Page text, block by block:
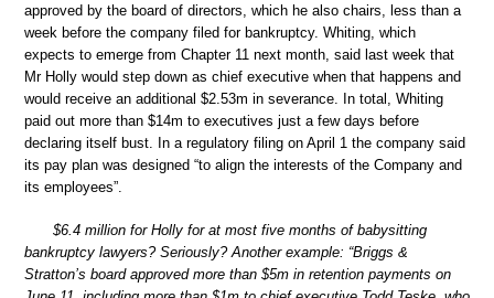
approved by the board of directors, which he also chairs, less than a
week before the company filed for bankruptcy. Whiting, which
expects to emerge from Chapter 11 next month, said last week that
Mr Holly would step down as chief executive when that happens and
would receive an additional $2.53m in severance. In total, Whiting
paid out more than $14m to executives just a few days before
declaring itself bust. In a regulatory filing on April 1 the company said
its pay plan was designed “to align the interests of the Company and
its employees”.
$6.4 million for Holly for at most five months of babysitting
bankruptcy lawyers? Seriously? Another example: “Briggs &
Stratton’s board approved more than $5m in retention payments on